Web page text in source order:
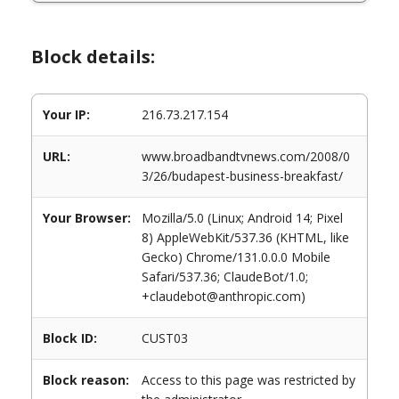
Block details:
Your IP: 216.73.217.154
URL:
www.broadbandtvnews.com/2008/0
3/26/budapest-business-breakfast/
Your Browser:
Mozilla/5.0 (Linux; Android 14; Pixel
8) AppleWebKit/537.36 (KHTML, like
Gecko) Chrome/131.0.0.0 Mobile
Safari/537.36; ClaudeBot/1.0;
+claudebot@anthropic.com)
Block ID: CUST03
Block reason:
Access to this page was restricted by